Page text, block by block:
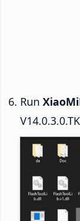
Run